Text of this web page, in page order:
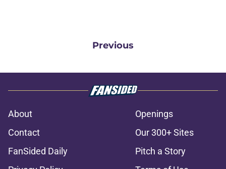
Previous
About
Openings
Contact
Our 300+ Sites
FanSided Daily
Pitch a Story